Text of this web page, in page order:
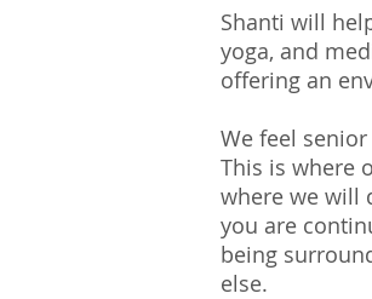
Shanti will
yoga, and
offering an
We feel
This is where
where we will
you are
being
else.